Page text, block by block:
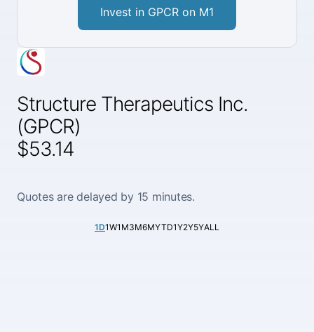
Structure Therapeutics Inc.
(GPCR)
$53.14
Quotes are delayed by 15 minutes.
1D1W1M3M6MYTD1Y2Y5YALL
Invest in GPCR on M1